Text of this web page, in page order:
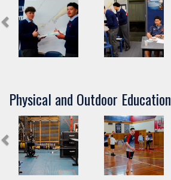
Physical and Outdoor Education